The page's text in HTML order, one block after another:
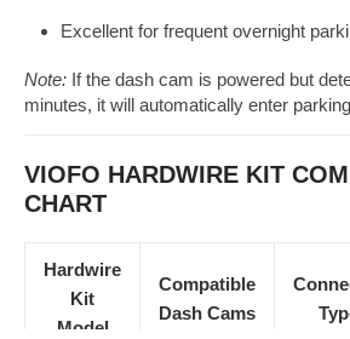
Excellent for frequent overnight
Note: If the dash cam is powered but
minutes, it will automatically enter
VIOFO HARDWIRE KIT
CHART
Hardwire
Kit
Model
Compatible
Dash Cams